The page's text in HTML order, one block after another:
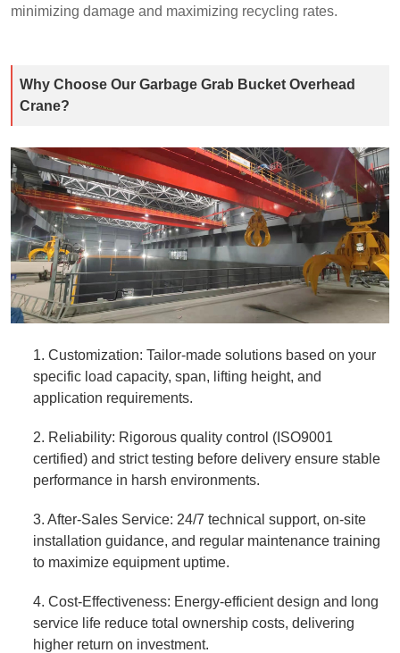
minimizing damage and maximizing recycling rates.​
Why Choose Our Garbage Grab Bucket Overhead
Crane?​
1. Customization: Tailor-made solutions based on your
specific load capacity, span, lifting height, and
application requirements.​
2. Reliability: Rigorous quality control (ISO9001
certified) and strict testing before delivery ensure stable
performance in harsh environments.​
3. After-Sales Service: 24/7 technical support, on-site
installation guidance, and regular maintenance training
to maximize equipment uptime.​
4. Cost-Effectiveness: Energy-efficient design and long
service life reduce total ownership costs, delivering
higher return on investment.​